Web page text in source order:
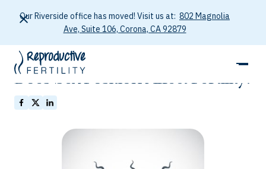
Our Riverside office has moved! Visit us at: 802 Magnolia
Ave, Suite 106, Corona, CA 92879
January 26, 2026
Does Sex Position Affect Fertility?